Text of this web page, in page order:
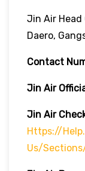
Jin Air
Daero,
Contact
Jin Air
Jin Air
Https://
Us/